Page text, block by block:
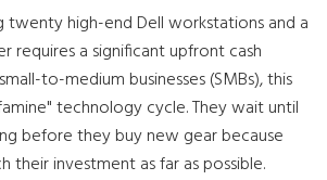
twenty high-end Dell workstations and a
requires a significant upfront cash
to-medium businesses (SMBs), this
technology cycle. They wait until
before they buy new gear because
investment as far as possible.